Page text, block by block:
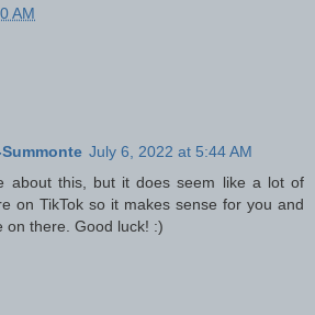
AM
July 6, 2022 at 5:44 AM
about this, but it does seem like a lot of
on TikTok so it makes sense for you and
on there. Good luck! :)